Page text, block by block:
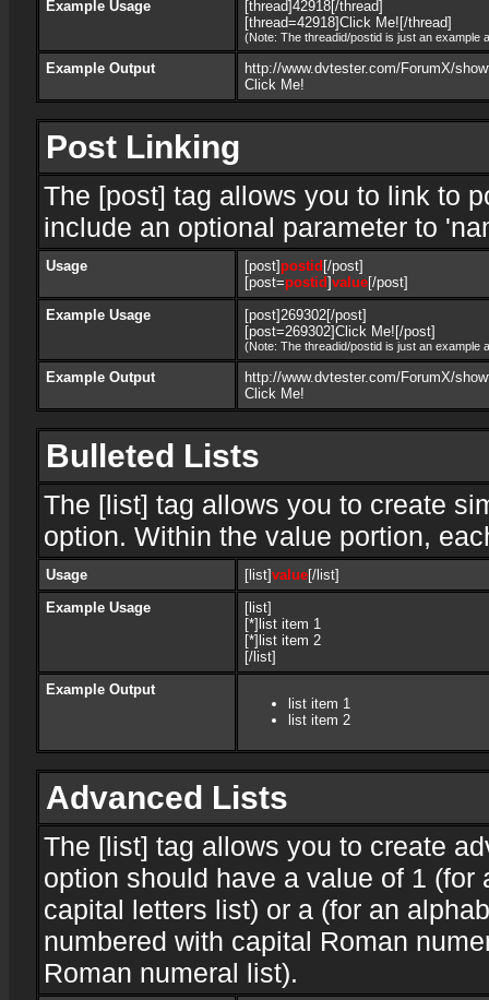
Example Usage
[thread]42918[/thread]
[thread=42918]Click Me![/thread]
(Note: The threadid/postid is just an example
Example Output
http://www.dvtester.com/ForumX/
Click Me!
Post Linking
The [post] tag allows you to link to
include an optional parameter to
Usage [post] postid [/post]
[post=postid]value[/post]
Example Usage
[post]269302[/post]
[post=269302]Click Me![/post]
(Note: The threadid/postid is just an example
Example Output
http://www.dvtester.com/ForumX/
Click Me!
Bulleted Lists
The [list] tag allows you to create
option. Within the value portion,
Usage [list]value[/list]
Example Usage
[list]
[*]list item 1
[*]list item 2
[/list]
Example Output
list item 1
list item 2
Advanced Lists
The [list] tag allows you to create
option should have a value of 1
capital letters list) or a (for an
numbered with capital Roman
Roman numeral list).